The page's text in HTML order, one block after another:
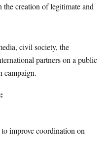
the creation of legitimate and
civil society, the
partners on a public
campaign.
improve coordination on